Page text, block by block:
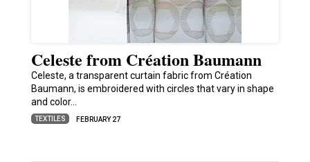
Celeste from Création Baumann
Celeste, a transparent curtain fabric from Création
Baumann, is embroidered with circles that vary in shape
and color…
TEXTILES FEBRUARY 27